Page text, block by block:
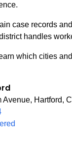
case records
handles
which cities
Avenue, Hartford,